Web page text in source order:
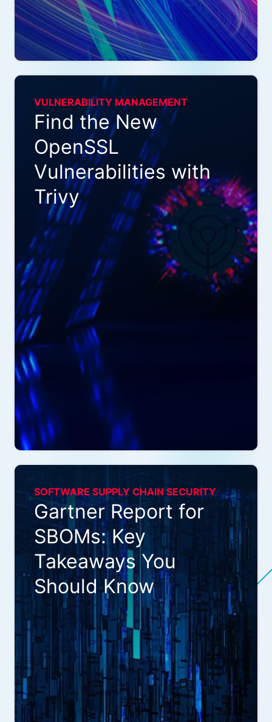
VULNERABILITY MANAGEMENT
Find the New
OpenSSL
Vulnerabilities with
Trivy
SOFTWARE SUPPLY CHAIN SECURITY
Gartner Report for
SBOMs: Key
Takeaways You
Should Know